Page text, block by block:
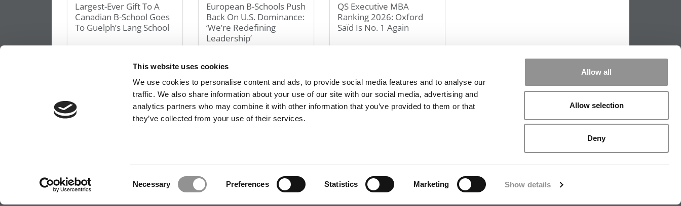
This website uses cookies
We use cookies to personalise content and ads, to provide social media features and to analyse our
traffic. We also share information about your use of our site with our social media, advertising and
analytics partners who may combine it with other information that you’ve provided to them or that
they’ve collected from your use of their services.
Necessary Preferences Statistics Marketing Show details
Allow all
Allow selection
Deny
Largest-Ever Gift To A
Canadian B-School Goes
To Guelph’s Lang School
European B-Schools Push
Back On U.S. Dominance:
‘We’re Redefining
Leadership’
May 5, 2026
QS Executive MBA
Ranking 2026: Oxford
Saïd Is No. 1 Again
Page 1 of 30 1 2 3 4 5 10 20 30 » Last »
WE SEE GENIUS
COPYRIGHT© 2026 C CHANGE MEDIA, LLC ALL RIGHTS RESERVED.
Website Design By:Yellowfarmstudios.com